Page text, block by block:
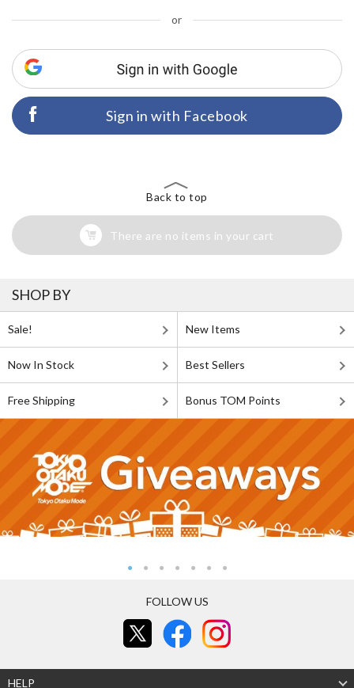
or
Sign in with Facebook
Back to top
There are no items in your cart
SHOP BY
Sale! New Items
Now In Stock Best Sellers
Free Shipping Bonus TOM Points
FOLLOW US
HELP